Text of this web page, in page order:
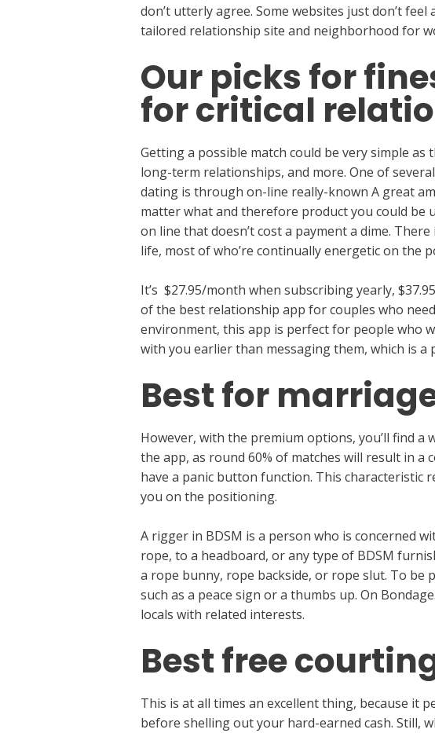
don’t utterly agree. Some websites just don’t
tailored relationship site and neighborhood for
Our picks for
for critical
Getting a possible match could be very simple
long-term relationships, and more. One of
dating is through on-line really-known A great
matter what and therefore product you could
on line that doesn’t cost a payment a dime.
life, most of who’re continually energetic on the
It’s $27.95/month when subscribing yearly,
of the best relationship app for couples who
environment, this app is perfect for people who
with you earlier than messaging them, which is
Best for
However, with the premium options, you’ll find
the app, as round 60% of matches will result in
have a panic button function. This characteristic
you on the positioning.
A rigger in BDSM is a person who is concerned
rope, to a headboard, or any type of BDSM
a rope bunny, rope backside, or rope slut. To be
such as a peace sign or a thumbs up. On
locals with related interests.
Best free
This is at all times an excellent thing, because it
before shelling out your hard-earned cash. Still,